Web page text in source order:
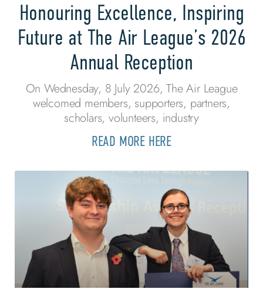
Honouring Excellence, Inspiring
Future at The Air League’s 2026
Annual Reception
On Wednesday, 8 July 2026, The Air League
welcomed members, supporters, partners,
scholars, volunteers, industry
READ MORE HERE